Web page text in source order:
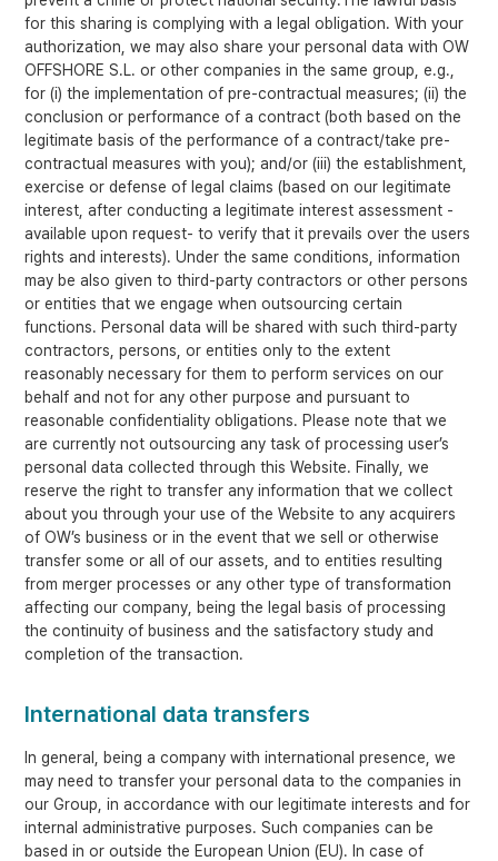
for this sharing is complying with a legal obligation. With your
authorization, we may also share your personal data with OW
OFFSHORE S.L. or other companies in the same group, e.g.,
for (i) the implementation of pre-contractual measures; (ii) the
conclusion or performance of a contract (both based on the
legitimate basis of the performance of a contract/take pre-
contractual measures with you); and/or (iii) the establishment,
exercise or defense of legal claims (based on our legitimate
interest, after conducting a legitimate interest assessment -
available upon request- to verify that it prevails over the users
rights and interests). Under the same conditions, information
may be also given to third-party contractors or other persons
or entities that we engage when outsourcing certain
functions. Personal data will be shared with such third-party
contractors, persons, or entities only to the extent
reasonably necessary for them to perform services on our
behalf and not for any other purpose and pursuant to
reasonable confidentiality obligations. Please note that we
are currently not outsourcing any task of processing user’s
personal data collected through this Website. Finally, we
reserve the right to transfer any information that we collect
about you through your use of the Website to any acquirers
of OW’s business or in the event that we sell or otherwise
transfer some or all of our assets, and to entities resulting
from merger processes or any other type of transformation
affecting our company, being the legal basis of processing
the continuity of business and the satisfactory study and
completion of the transaction.
International data transfers
In general, being a company with international presence, we
may need to transfer your personal data to the companies in
our Group, in accordance with our legitimate interests and for
internal administrative purposes. Such companies can be
based in or outside the European Union (EU). In case of